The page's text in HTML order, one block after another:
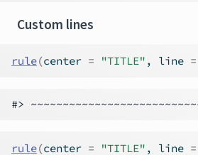
Custom lines
rule(center = "TITLE" , line =
rule(center = "TITLE" , line =